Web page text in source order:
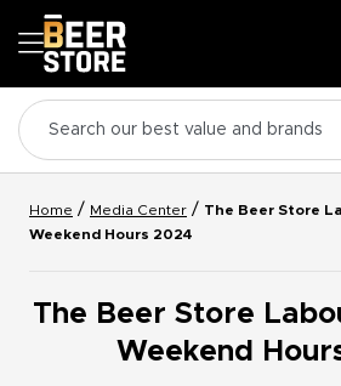
Home / Media Center / The Beer Store
Weekend Hours 2024
The Beer Store
Weekend